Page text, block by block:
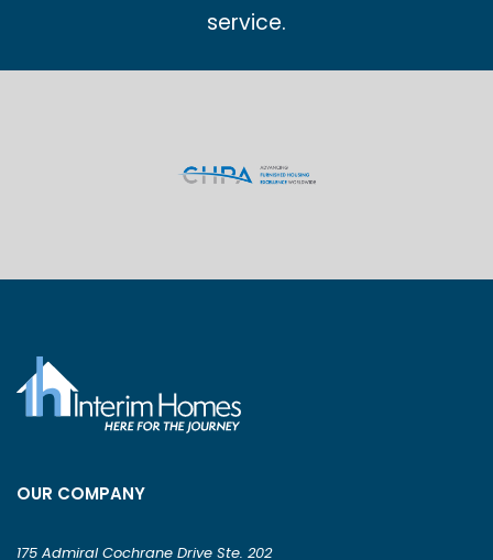
service.
OUR COMPANY
175 Admiral Cochrane Drive Ste. 202